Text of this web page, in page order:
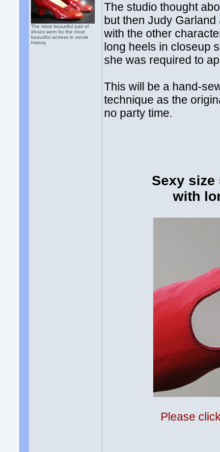
The most beautiful pair of
shoes worn by the most
beautiful actress in movie
history.
The studio thought
but then Judy
with the other
long heels in closeup
she was required to
This will be a hand-
technique as the
no party time.
Sexy
with
Please